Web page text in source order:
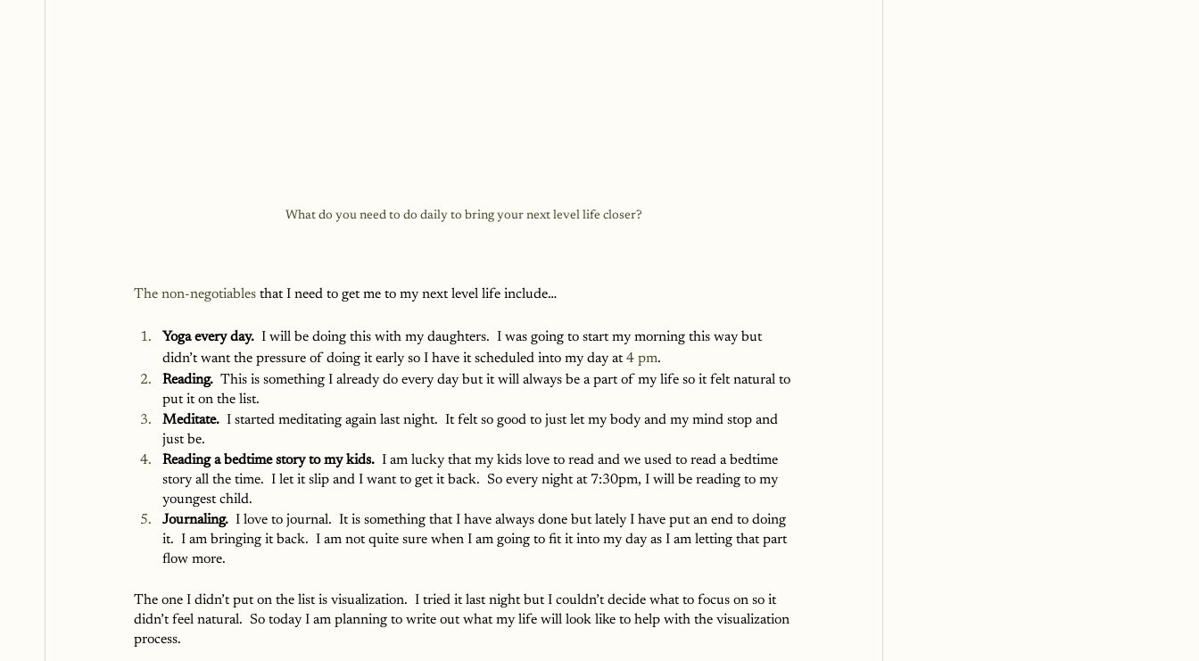
What do you need to do daily to bring your next level life closer?
The non-negotiables that I need to get me to my next level life include…
Yoga every day.
  I will be doing this with my daughters.  I was going to start my morning this way but
didn’t want the pressure of doing it early so I have it scheduled into my day at 4 pm.
Reading.
  This is something I already do every day but it will always be a part of my life so it felt natural to
put it on the list.
Meditate.
  I started meditating again last night.  It felt so good to just let my body and my mind stop and
just be.
Reading a bedtime story to my kids.
  I am lucky that my kids love to read and we used to read a bedtime
story all the time.  I let it slip and I want to get it back.  So every night at 7:30pm, I will be reading to my
youngest child.
Journaling. I love to journal.  It is something that I have always done but lately I have put an end to doing
it.  I am bringing it back.  I am not quite sure when I am going to fit it into my day as I am letting that part
flow more.
The one I didn’t put on the list is visualization.  I tried it last night but I couldn’t decide what to focus on so it
didn’t feel natural.  So today I am planning to write out what my life will look like to help with the visualization
process.